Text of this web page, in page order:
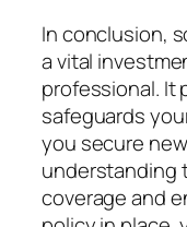
In conclusion,
a vital
professional. It
safeguards
you secure
understanding
coverage and